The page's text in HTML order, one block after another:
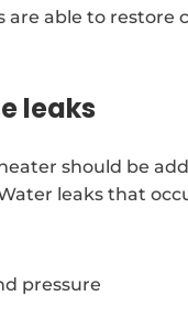
able to restore
leaks
should be
leaks that
pressure